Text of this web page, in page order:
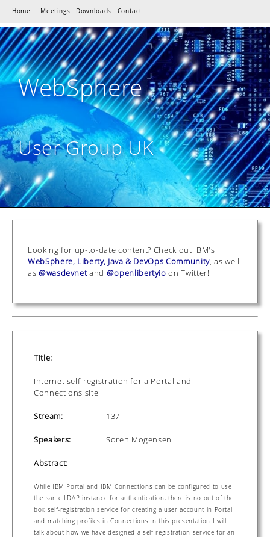
Home Meetings Downloads Contact
WebSphere
User Group UK
Looking for up-to-date content? Check out IBM's
WebSphere, Liberty, Java & DevOps Community, as well
as @wasdevnetand @openlibertyio on Twitter!
Title:
Internet self-registration for a Portal and
Connections site
Stream: 137
Speakers: Soren Mogensen
Abstract:
While IBM Portal and IBM Connections can be configured to use
the same LDAP instance for authentication, there is no out of the
box self-registration service for creating a user account in Portal
and matching profiles in Connections.In this presentation I will
talk about how we have designed a self-registration service for an